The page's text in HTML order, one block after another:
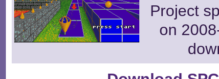
Project
on